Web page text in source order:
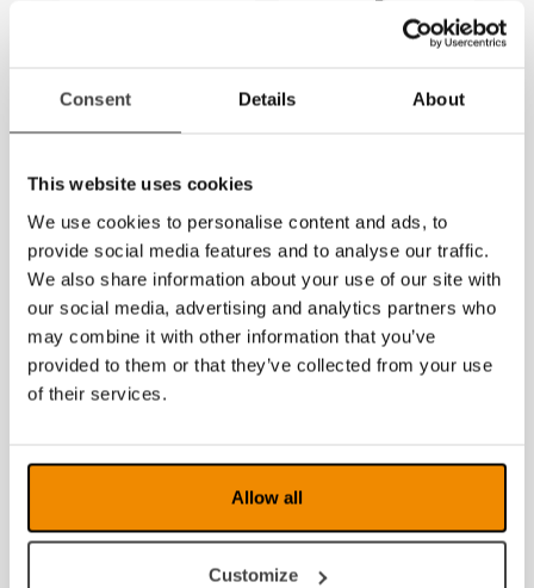
Consent Details About
This website uses cookies
We use cookies to personalise content and ads, to
provide social media features and to analyse our traffic.
We also share information about your use of our site with
our social media, advertising and analytics partners who
may combine it with other information that you’ve
provided to them or that they’ve collected from your use
of their services.
Allow all
Customize
MagniLink AIR
Duo
MagniLink AIR
MagniLink AIR MagniLink